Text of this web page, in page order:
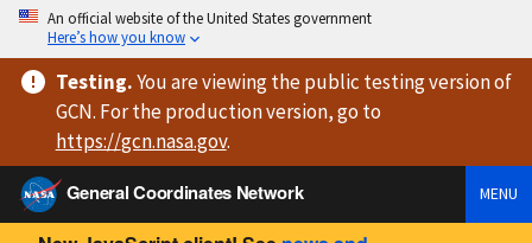
An official website of the United States government
Here’s how you know
Testing.You are viewingthe public testing versionof
GCN. For the production version, go to
https://gcn.nasa.gov.
General Coordinates Network
MENU